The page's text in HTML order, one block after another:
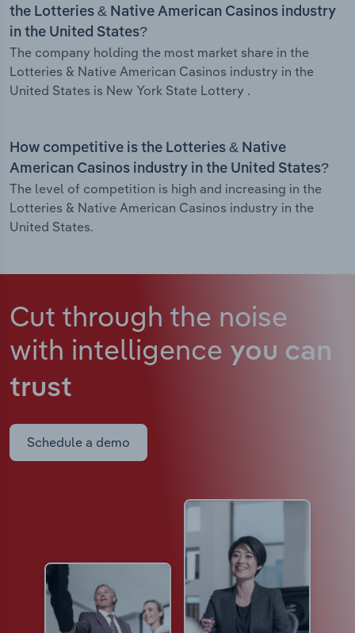
the Lotteries & Native American Casinos industry
in the United States?
The company holding the most market share in the
Lotteries & Native American Casinos industry in the
United States is New York State Lottery .
How competitive is the Lotteries & Native
American Casinos industry in the United States?
The level of competition is high and increasing in the
Lotteries & Native American Casinos industry in the
United States.
Cut through the noise
with intelligence you can
trust
Schedule a demo